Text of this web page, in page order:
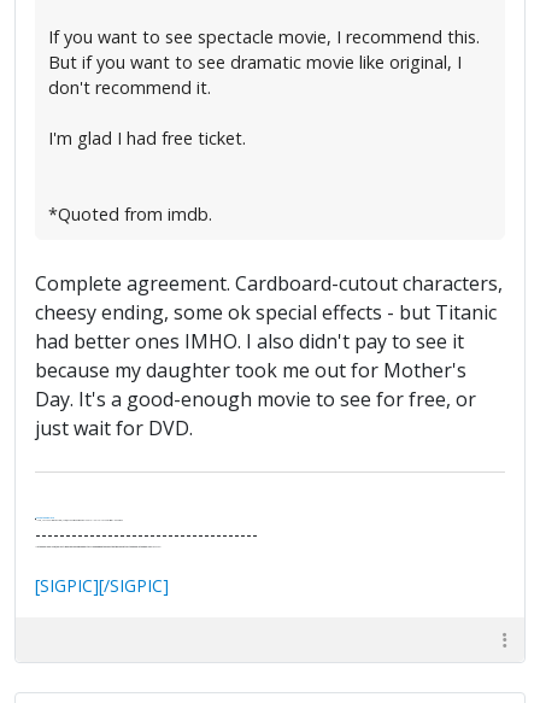
If you want to see spectacle movie, I recommend this.
But if you want to see dramatic movie like original, I
don't recommend it.
I'm glad I had free ticket.
*Quoted from imdb.
Complete agreement. Cardboard-cutout characters,
cheesy ending, some ok special effects - but Titanic
had better ones IMHO. I also didn't pay to see it
because my daughter took me out for Mother's
Day. It's a good-enough movie to see for free, or
just wait for DVD.
-------------------------------------
[SIGPIC][/SIGPIC]